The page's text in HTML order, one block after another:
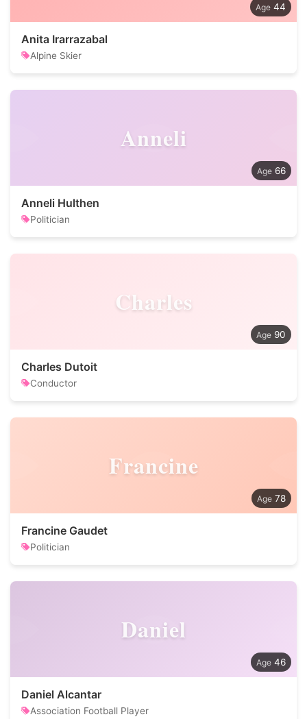
44
Anita Irarrazabal
Alpine Skier
Anneli
66
Anneli Hulthen
Politician
Charles
90
Charles Dutoit
Conductor
Francine
78
Francine Gaudet
Politician
Daniel
46
Daniel Alcantar
Association Football Player